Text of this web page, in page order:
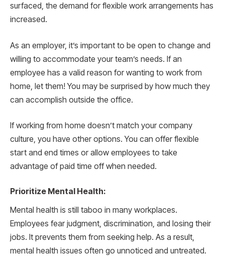
surfaced, the demand for flexible work arrangements has
increased.
As an employer, it’s important to be open to change and
willing to accommodate your team’s needs. If an
employee has a valid reason for wanting to work from
home, let them! You may be surprised by how much they
can accomplish outside the office.
If working from home doesn’t match your company
culture, you have other options. You can offer flexible
start and end times or allow employees to take
advantage of paid time off when needed.
Prioritize Mental Health:
Mental health is still taboo in many workplaces.
Employees fear judgment, discrimination, and losing their
jobs. It prevents them from seeking help. As a result,
mental health issues often go unnoticed and untreated.